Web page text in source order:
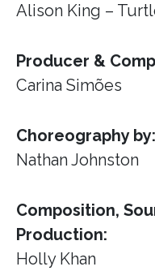
Alison King –
Producer &
Carina Simões
Choreography by:
Nathan Johnston
Composition,
Production:
Holly Khan